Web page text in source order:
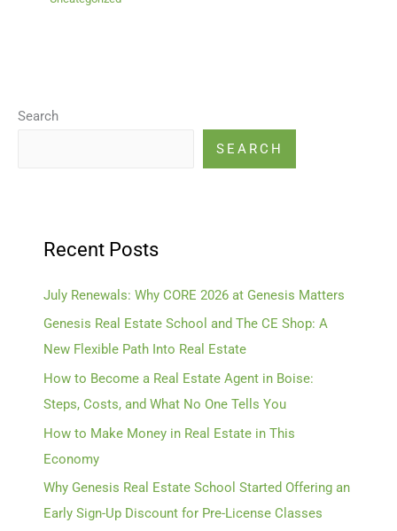
Search
SEARCH
Recent Posts
July Renewals: Why CORE 2026 at Genesis Matters
Genesis Real Estate School and The CE Shop: A
New Flexible Path Into Real Estate
How to Become a Real Estate Agent in Boise:
Steps, Costs, and What No One Tells You
How to Make Money in Real Estate in This
Economy
Why Genesis Real Estate School Started Offering an
Early Sign-Up Discount for Pre-License Classes